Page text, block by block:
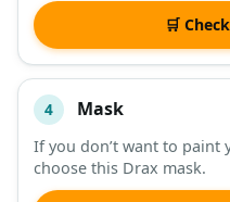
🛒
4 Mask
If you don’t want to paint
choose this Drax mask.